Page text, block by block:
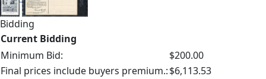
Bidding
Current Bidding
Minimum Bid:
$200.00
Final prices include buyers premium.:$6,113.53